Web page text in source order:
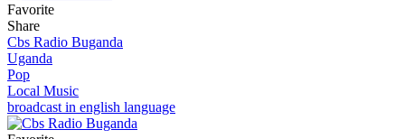
Favorite
Share
Cbs Radio Buganda
Uganda
Pop
Local Music
broadcast in english language